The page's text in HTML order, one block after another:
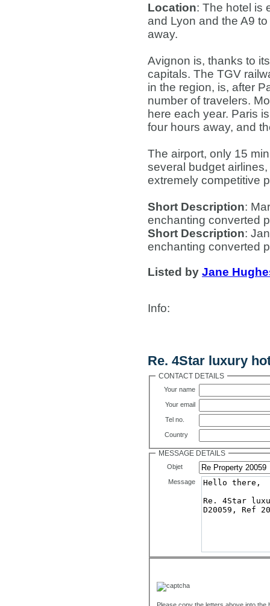
Location: The hotel is
and Lyon and the A9
away.
Avignon is, thanks to
capitals. The TGV
in the region, is, after
number of travelers.
here each year. Paris
four hours away, and
The airport, only 15
several budget
extremely competitive
Short Description:
enchanting converted
Short Description:
enchanting converted
Listed by Jane
Info:
Re. 4Star luxury
CONTACT DETAILS
Your name
Your email
Tel no.
Country
MESSAGE DETAILS
Objet
Message